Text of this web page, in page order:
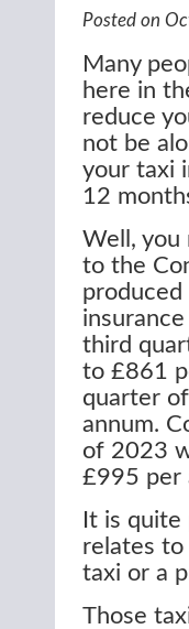
Posted on
Many
here in
reduce
not be
your taxi
12
Well, you
to the
produced
third
to £861
quarter
annum.
of 2023
£995 per
It is
relates to
taxi or a
Those